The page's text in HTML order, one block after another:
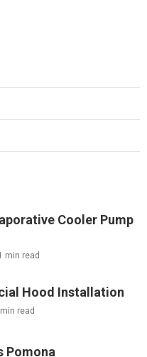
Cooler Pump
min read
Hood Installation
read
Pomona